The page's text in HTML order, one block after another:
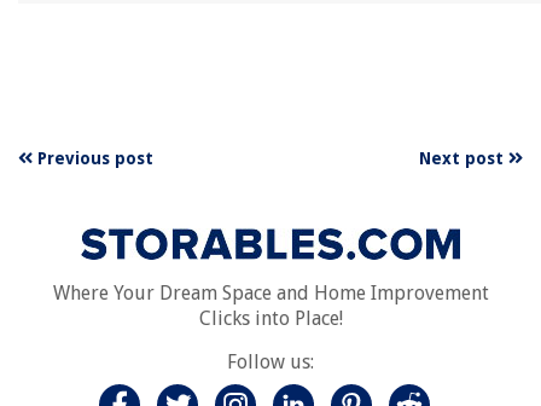
Previous post Next post
Where Your Dream Space and Home Improvement
Clicks into Place!
Follow us: